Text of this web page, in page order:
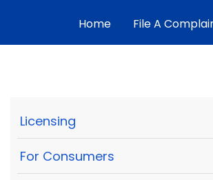
Home File A
Licensing
For Consumers